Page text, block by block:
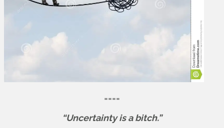
====
“Uncertainty is a bitch.”